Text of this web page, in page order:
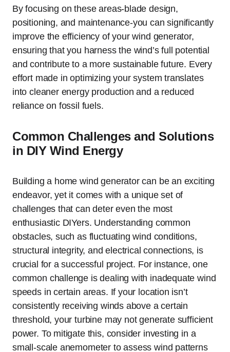
By focusing on these areas-blade design,
positioning, and maintenance-you can significantly
improve the efficiency of your wind generator,
ensuring that you harness the wind’s full potential
and contribute to a more sustainable future. Every
effort made in optimizing your system translates
into cleaner energy production and a reduced
reliance on fossil fuels.
Common Challenges and Solutions
in DIY Wind Energy
Building a home wind generator can be an exciting
endeavor, yet it comes with a unique set of
challenges that can deter even the most
enthusiastic DIYers. Understanding common
obstacles, such as fluctuating wind conditions,
structural integrity, and electrical connections, is
crucial for a successful project. For instance, one
common challenge is dealing with inadequate wind
speeds in certain areas. If your location isn’t
consistently receiving winds above a certain
threshold, your turbine may not generate sufficient
power. To mitigate this, consider investing in a
small-scale anemometer to assess wind patterns